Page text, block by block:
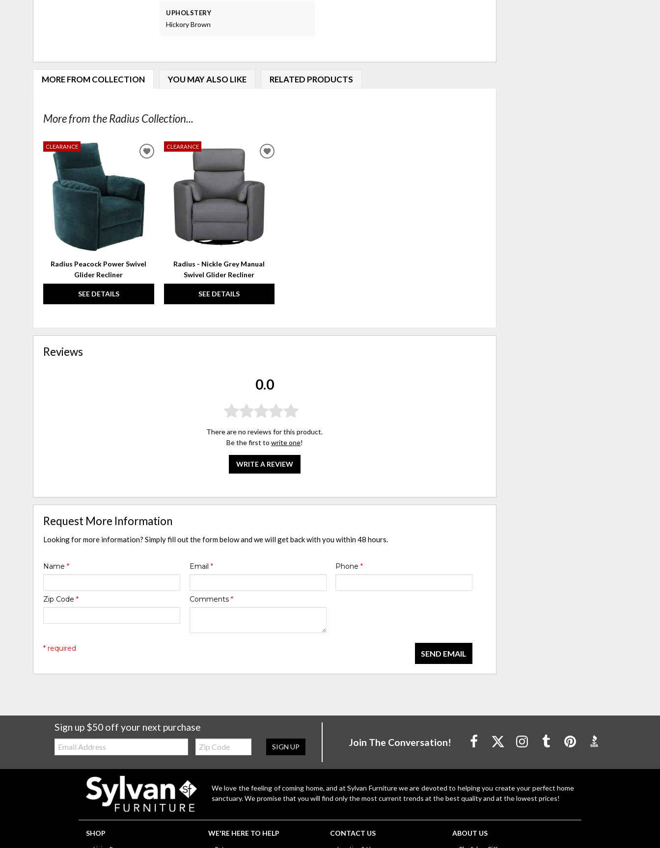
UPHOLSTERY
Hickory Brown
MORE FROM COLLECTION YOU MAY ALSO LIKE RELATED PRODUCTS
More from the Radius Collection...
CLEARANCE
Radius Peacock Power Swivel
Glider Recliner
SEE DETAILS
ADD
CLEARANCE
Radius - Nickle Grey Manual
Swivel Glider Recliner
SEE DETAILS
ADD
Reviews
0.0
There are no reviews for this product.
Be the first to write one!
WRITE A REVIEW
Request More Information
Looking for more information? Simply fill out the form below and we will get back with you within 48 hours.
Name* Email * Phone *
Zip Code* Comments *
SEND EMAIL
* required
Sign up $50 off your next purchase
Email:
Zip
Code
SIGN UP Join The Conversation!
We love the feeling of coming home, and at Sylvan Furniture we are devoted to helping you create your perfect home
sanctuary. We promise that you will find only the most current trends at the best quality and at the lowest prices!
SHOP WE'RE HERE TO HELP CONTACT US ABOUT US